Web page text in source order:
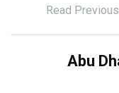
time
Read Previous
Abu